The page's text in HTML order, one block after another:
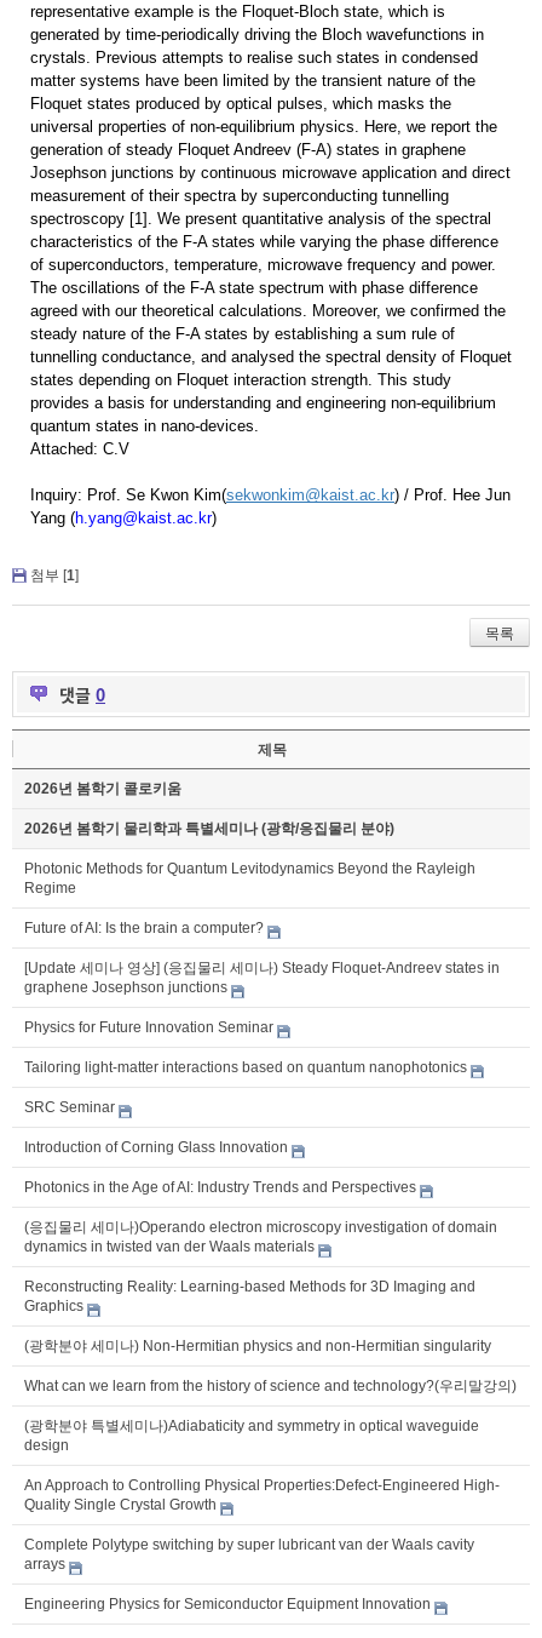
representative example is the Floquet-Bloch state, which is
generated by time-periodically driving the Bloch wavefunctions in
crystals. Previous attempts to realise such states in condensed
matter systems have been limited by the transient nature of the
Floquet states produced by optical pulses, which masks the
universal properties of non-equilibrium physics. Here, we report the
generation of steady Floquet Andreev (F-A) states in graphene
Josephson junctions by continuous microwave application and direct
measurement of their spectra by superconducting tunnelling
spectroscopy [1]. We present quantitative analysis of the spectral
characteristics of the F-A states while varying the phase difference
of superconductors, temperature, microwave frequency and power.
The oscillations of the F-A state spectrum with phase difference
agreed with our theoretical calculations. Moreover, we confirmed the
steady nature of the F-A states by establishing a sum rule of
tunnelling conductance, and analysed the spectral density of Floquet
states depending on Floquet interaction strength. This study
provides a basis for understanding and engineering non-equilibrium
quantum states in nano-devices.
Attached: C.V
Inquiry: Prof. Se Kwon Kim(sekwonkim@kaist.ac.kr) / Prof. Hee Jun
Yang (h.yang@kaist.ac.kr)
첨부 [1]
목록
댓글 0
제목
2026년 봄학기 콜로키움
2026년 봄학기 물리학과 특별세미나 (광학/응집물리 분야)
Photonic Methods for Quantum Levitodynamics Beyond the Rayleigh
Regime
Future of AI: Is the brain a computer?
[Update 세미나 영상] (응집물리 세미나) Steady Floquet-Andreev states in
graphene Josephson junctions
Physics for Future Innovation Seminar
Tailoring light-matter interactions based on quantum nanophotonics
SRC Seminar
Introduction of Corning Glass Innovation
Photonics in the Age of AI: Industry Trends and Perspectives
(응집물리 세미나)Operando electron microscopy investigation of domain
dynamics in twisted van der Waals materials
Reconstructing Reality: Learning-based Methods for 3D Imaging and
Graphics
(광학분야 세미나) Non-Hermitian physics and non-Hermitian singularity
What can we learn from the history of science and technology?(우리말강의)
(광학분야 특별세미나)Adiabaticity and symmetry in optical waveguide
design
An Approach to Controlling Physical Properties:Defect-Engineered High-
Quality Single Crystal Growth
Complete Polytype switching by super lubricant van der Waals cavity
arrays
Engineering Physics for Semiconductor Equipment Innovation